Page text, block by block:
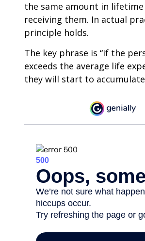
the same amount in
receiving them. In actual
principle holds.
The key phrase is “if the
exceeds the average life
they will start to